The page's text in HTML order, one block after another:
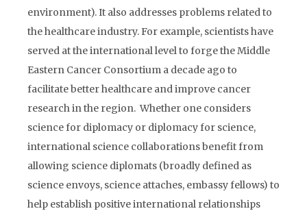
environment). It also addresses problems related to
the healthcare industry. For example, scientists have
served at the international level to forge the Middle
Eastern Cancer Consortium a decade ago to
facilitate better healthcare and improve cancer
research in the region. Whether one considers
science for diplomacy or diplomacy for science,
international science collaborations benefit from
allowing science diplomats (broadly defined as
science envoys, science attaches, embassy fellows) to
help establish positive international relationships